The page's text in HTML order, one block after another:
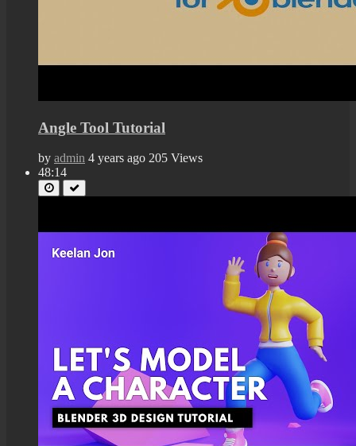
Angle Tool Tutorial
by admin 4 years ago 205 Views
48:14